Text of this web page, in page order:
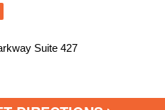
Suite 427